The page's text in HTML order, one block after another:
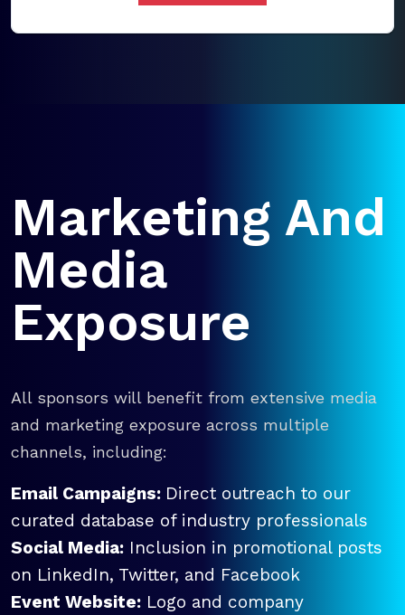
Marketing And
Media
Exposure
All sponsors will benefit from extensive media
and marketing exposure across multiple
channels, including:
Email Campaigns: Direct outreach to our
curated database of industry professionals
Social Media: Inclusion in promotional posts
on LinkedIn, Twitter, and Facebook
Event Website: Logo and company